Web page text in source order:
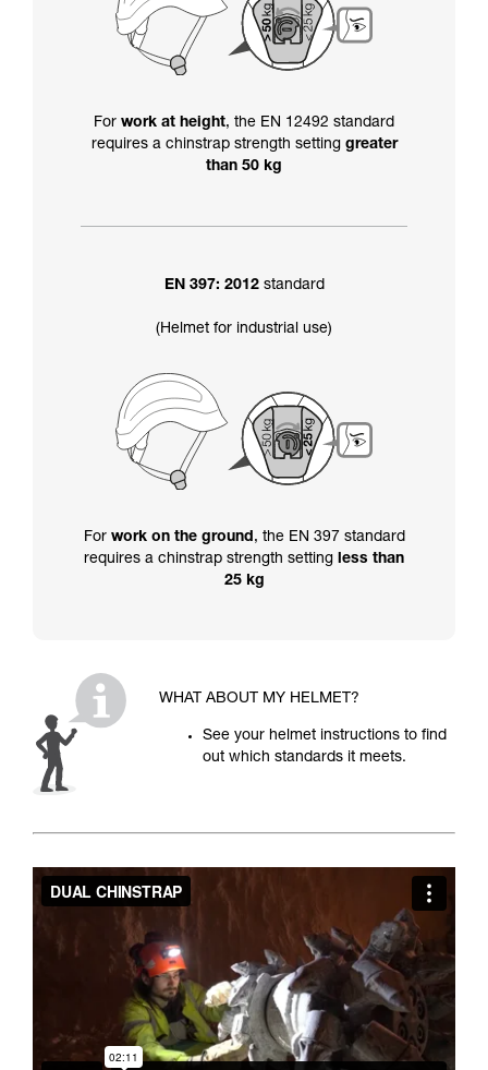
For work at height, the EN 12492 standard
requires a chinstrap strength setting greater
than 50 kg
EN 397: 2012standard
(Helmet for industrial use)
For work on the ground, the EN 397 standard
requires a chinstrap strength setting less than
25 kg
WHAT ABOUT MY HELMET?
See your helmet instructions to find
out which standards it meets.